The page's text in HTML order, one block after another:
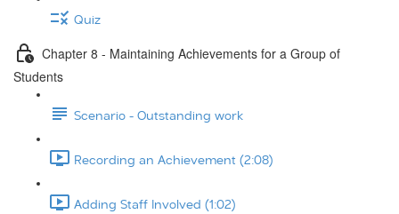
Quiz
Chapter 8 - Maintaining Achievements for a Group of
Students
Scenario - Outstanding work
Recording an Achievement (2:08)
Adding Staff Involved (1:02)